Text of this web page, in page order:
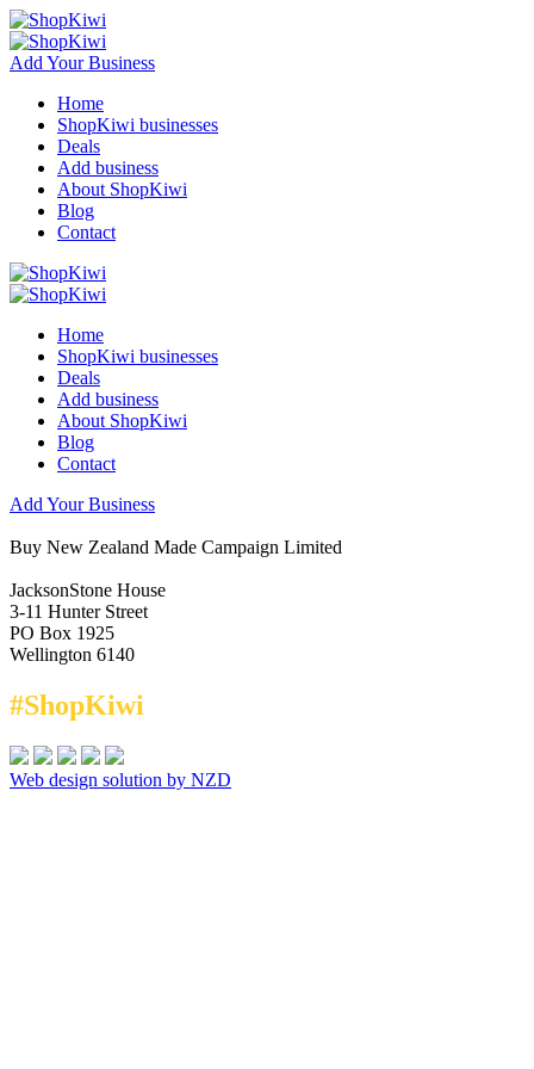
Add Your Business
Home
ShopKiwi businesses
Deals
Add business
About ShopKiwi
Blog
Contact
Home
ShopKiwi businesses
Deals
Add business
About ShopKiwi
Blog
Contact
Add Your Business
Buy New Zealand Made Campaign Limited
JacksonStone House
3-11 Hunter Street
PO Box 1925
Wellington 6140
#ShopKiwi
Web design solution by NZD